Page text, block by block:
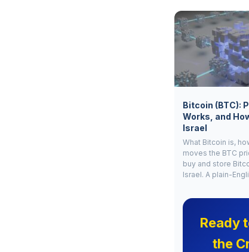
Bitcoin (BTC):
Works, and
Israel
What Bitcoin is,
moves the BTC
buy and store
Israel. A plain-
Ready
the